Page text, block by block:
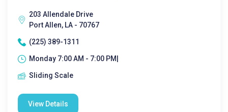
203 Allendale Drive
Port Allen, LA - 70767
(225) 389-1311
Monday 7:00 AM - 7:00 PM|
Sliding Scale
View Details